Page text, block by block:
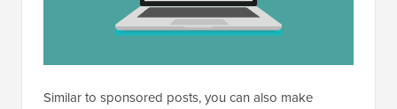
Similar to sponsored posts, you can also make